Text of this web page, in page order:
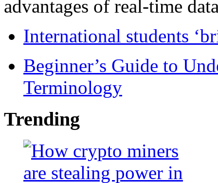
advantages of real-time
International students
Beginner’s Guide to
Terminology
Trending